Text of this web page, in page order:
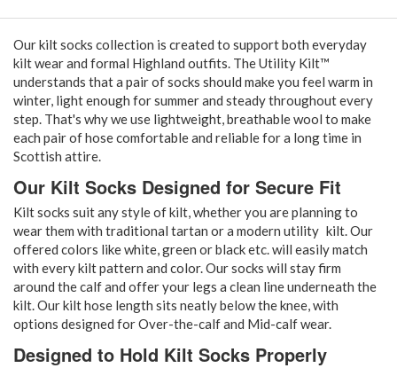
Our kilt socks collection is created to support both everyday
kilt wear and formal Highland outfits. The Utility Kilt™
understands that a pair of socks should make you feel warm in
winter, light enough for summer and steady throughout every
step. That's why we use lightweight, breathable wool to make
each pair of hose comfortable and reliable for a long time in
Scottish attire.
Our Kilt Socks Designed for Secure Fit
Kilt socks suit any style of kilt, whether you are planning to
wear them with traditional tartan or a modern utility kilt. Our
offered colors like white, green or black etc. will easily match
with every kilt pattern and color. Our socks will stay firm
around the calf and offer your legs a clean line underneath the
kilt. Our kilt hose length sits neatly below the knee, with
options designed for Over-the-calf and Mid-calf wear.
Designed to Hold Kilt Socks Properly